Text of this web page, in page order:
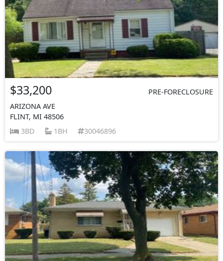
$33,200
PRE-FORECLOSURE
ARIZONA AVE
FLINT, MI 48506
3BD
1BH 30046896